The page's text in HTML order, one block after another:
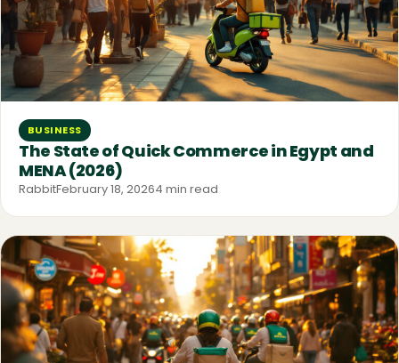
BUSINESS
The State of Quick Commerce in Egypt and
MENA (2026)
RabbitFebruary 18, 20264 min read